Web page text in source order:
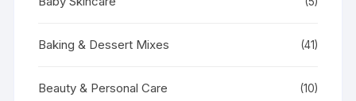
Baking & Dessert Mixes (41)
Beauty & Personal Care (10)